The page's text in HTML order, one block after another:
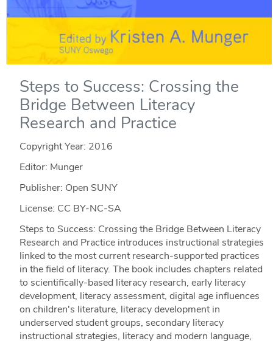
Steps to Success: Crossing the
Bridge Between Literacy
Research and Practice
Copyright Year: 2016
Editor: Munger
Publisher: Open SUNY
License: CC BY-NC-SA
Steps to Success: Crossing the Bridge Between Literacy
Research and Practice introduces instructional strategies
linked to the most current research-supported practices
in the field of literacy. The book includes chapters related
to scientifically-based literacy research, early literacy
development, literacy assessment, digital age influences
on children's literature, literacy development in
underserved student groups, secondary literacy
instructional strategies, literacy and modern language,